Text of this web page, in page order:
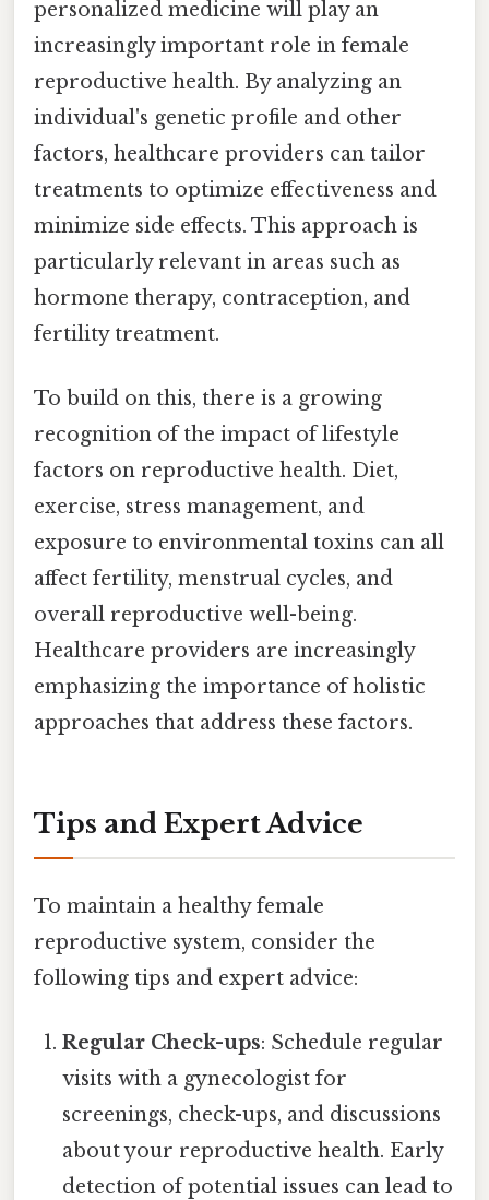
personalized medicine will play an
increasingly important role in female
reproductive health. By analyzing an
individual's genetic profile and other
factors, healthcare providers can tailor
treatments to optimize effectiveness and
minimize side effects. This approach is
particularly relevant in areas such as
hormone therapy, contraception, and
fertility treatment.
To build on this, there is a growing
recognition of the impact of lifestyle
factors on reproductive health. Diet,
exercise, stress management, and
exposure to environmental toxins can all
affect fertility, menstrual cycles, and
overall reproductive well-being.
Healthcare providers are increasingly
emphasizing the importance of holistic
approaches that address these factors.
Tips and Expert Advice
To maintain a healthy female
reproductive system, consider the
following tips and expert advice:
Regular Check-ups: Schedule regular
visits with a gynecologist for
screenings, check-ups, and discussions
about your reproductive health. Early
detection of potential issues can lead to